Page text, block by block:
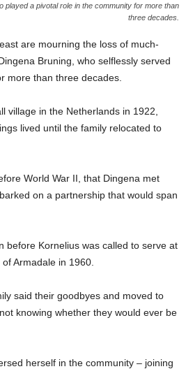
played a pivotal role in the community for more than
three decades.
are mourning the loss of much-
Bruning, who selflessly served
more than three decades.
village in the Netherlands in 1922,
lived until the family relocated to
World War II, that Dingena met
on a partnership that would span
before Kornelius was called to serve at
Armadale in 1960.
said their goodbyes and moved to
knowing whether they would ever be
herself in the community – joining